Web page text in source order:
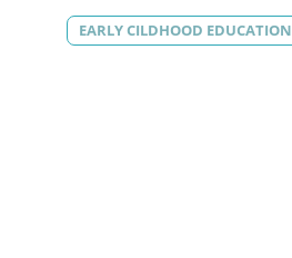
EARLY CILDHOOD EDUCATION